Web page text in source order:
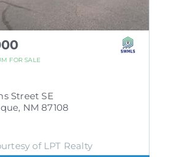
FOR SALE
Street SE
, NM 87108
of LPT Realty